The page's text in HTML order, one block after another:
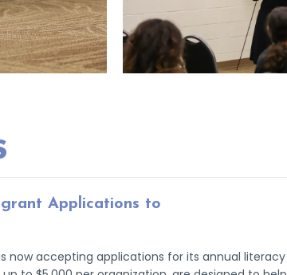
Applications to
is now accepting applications for its annual literacy